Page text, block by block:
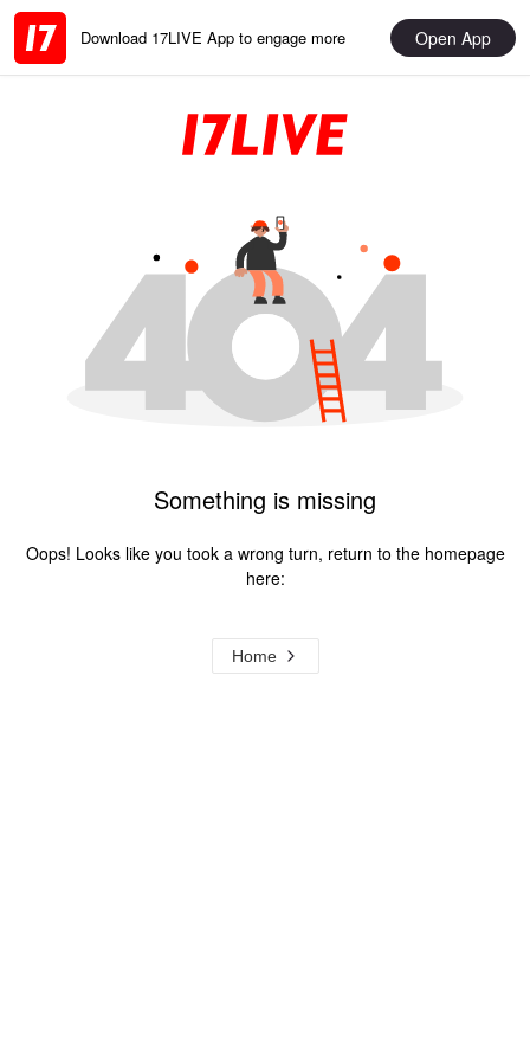
Download 17LIVE App to engage more Open App
Something is missing
Oops! Looks like you took a wrong turn, return to the homepage
here:
Home